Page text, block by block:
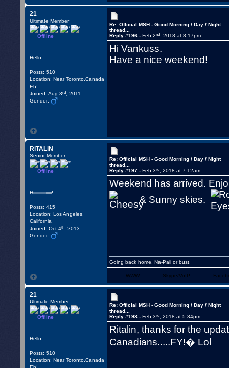
21
Ultimate Member
Offline
Hello
Posts: 510
Location: Near Toronto,Canada
Eh!
Joined: Aug 3rd , 2011
Gender:
Re: Official MSH - Good Morning / Day / Night
thread...
Reply #196 -Feb 2nd , 2018 at 8:17pm
Hi Vankuss.
Have a nice weekend!
RiTALiN
Senior Member
Offline
Hiiiiiiiiiiiiiiiiii!
Posts: 415
Location: Los Angeles,
California
Joined: Oct 4th , 2013
Gender:
Re: Official MSH - Good Morning / Day / Night
thread...
Reply #197 -Feb 3rd , 2018 at 7:12am
Weekend has arrived.
& Sunny skies.
Going back home, Na-Pali or bust.
WWW Skype/VoIP
21
Ultimate Member
Offline
Hello
Posts: 510
Location: Near Toronto,Canada
Re: Official MSH - Good Morning / Day / Night
thread...
Reply #198 -Feb 3rd , 2018 at 5:34pm
Ritalin, thanks for the
Canadians.....FY!� Lol